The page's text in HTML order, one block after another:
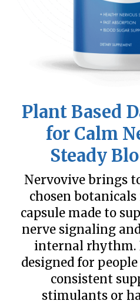
Plant Based
for Calm
Steady
Nervovive brings
chosen
capsule made to
nerve signaling
internal rhythm.
designed for
consistent
stimulants or